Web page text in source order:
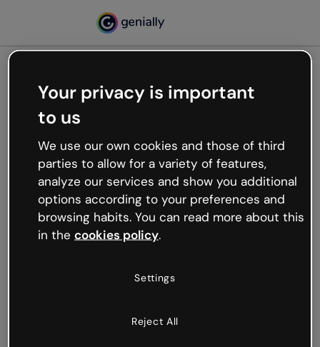
Oops, something’s not
working
We’re not sure what happened but the internet is
like that and unexpected hiccups occur.
Try refreshing the page or go back to Genially and
try your luck later.
Your privacy is important
to us
We use our own cookies and those of third
parties to allow for a variety of features,
analyze our services and show you additional
options according to your preferences and
browsing habits. You can read more about this
in the cookies policy.
Settings
Reject All